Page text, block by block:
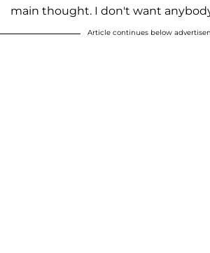
main thought. I don't want
Article continues below